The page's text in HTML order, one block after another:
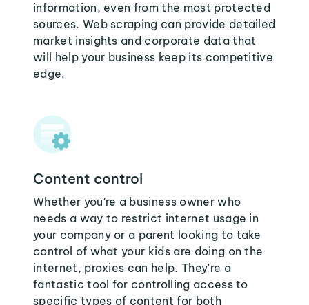
information, even from the most protected
sources. Web scraping can provide detailed
market insights and corporate data that
will help your business keep its competitive
edge.
Content control
Whether you're a business owner who
needs a way to restrict internet usage in
your company or a parent looking to take
control of what your kids are doing on the
internet, proxies can help. They're a
fantastic tool for controlling access to
specific types of content for both